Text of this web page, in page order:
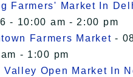
Farmers' Market In
- 10:00 am - 2:00 pm
Farmers Market -
- 1:00 pm
Valley Open Market In